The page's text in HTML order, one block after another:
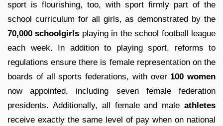
sport is flourishing, too, with sport firmly part of the
school curriculum for all girls, as demonstrated by the
70,000 schoolgirls playing in the school football league
each week. In addition to playing sport, reforms to
regulations ensure there is female representation on the
boards of all sports federations, with over 100 women
now appointed, including seven female federation
presidents. Additionally, all female and male athletes
receive exactly the same level of pay when on national